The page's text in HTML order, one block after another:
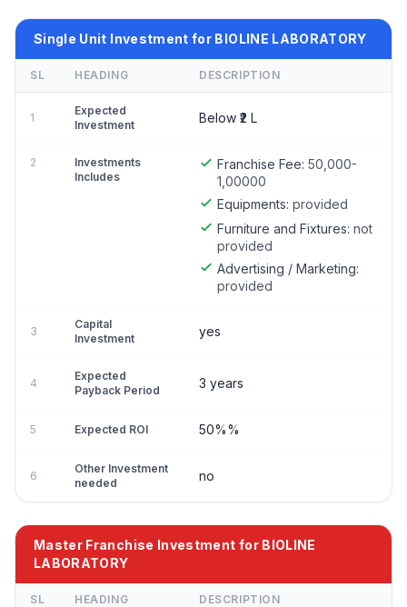
Single Unit Investment for BIOLINE LABORATORY
SL HEADING DESCRIPTION
1
Expected
Investment
Below ₹2 L
2
Investments
Includes
Franchise Fee: 50,000-
1,00000
Equipments: provided
Furniture and Fixtures: not
provided
Advertising / Marketing:
provided
3
Capital
Investment
yes
4
Expected
Payback Period
3 years
5 Expected ROI 50%%
6
Other Investment
needed
no
Master Franchise Investment for BIOLINE
LABORATORY
SL HEADING DESCRIPTION